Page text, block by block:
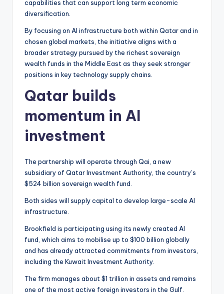
capabilities that can support long term economic
diversification.
By focusing on AI infrastructure both within Qatar and in
chosen global markets, the initiative aligns with a
broader strategy pursued by the richest sovereign
wealth funds in the Middle East as they seek stronger
positions in key technology supply chains.
Qatar builds
momentum in AI
investment
The partnership will operate through Qai, a new
subsidiary of Qatar Investment Authority, the country’s
$524 billion sovereign wealth fund.
Both sides will supply capital to develop large-scale AI
infrastructure.
Brookfield is participating using its newly created AI
fund, which aims to mobilise up to $100 billion globally
and has already attracted commitments from investors,
including the Kuwait Investment Authority.
The firm manages about $1 trillion in assets and remains
one of the most active foreign investors in the Gulf.